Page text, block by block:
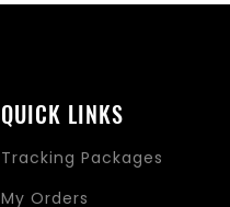
QUICK LINKS
Tracking Packages
My Orders